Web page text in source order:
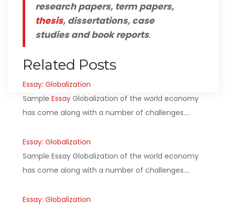
research papers, term papers,
thesis, dissertations, case
studies and book reports.
Related Posts
Essay: Globalization
Sample Essay Globalization of the world economy
has come along with a number of challenges.…
Essay: Globalization
Sample Essay Globalization of the world economy
has come along with a number of challenges.…
Essay: Globalization